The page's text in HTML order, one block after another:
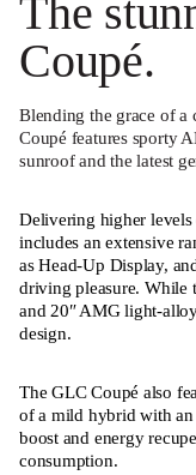
The
Coupé.
Blending the grace of a
Coupé features sporty
sunroof and the latest
Delivering higher
includes an extensive
as Head-Up Display,
driving pleasure. While
and 20″ AMG light-
design.
The GLC Coupé also
of a mild hybrid with an
boost and energy
consumption.